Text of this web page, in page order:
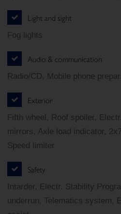
Light and sight
Fog lights
Audio & communication
Radio/CD, Mobile phone
Exterior
Fifth wheel, Roof spoiler,
mirrors, Axle load indicator,
Speed limiter
Safety
Intarder, Electr. Stability
underrun, Telematics system,